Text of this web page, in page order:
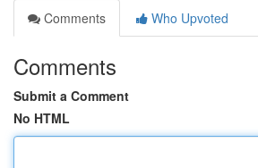
Comments
Who Upvoted
Comments
Submit a Comment
No HTML